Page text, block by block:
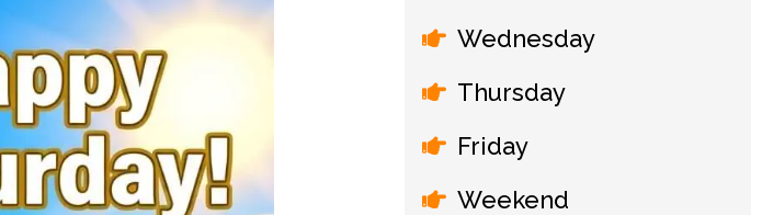
Wednesday
Thursday
Friday
Weekend